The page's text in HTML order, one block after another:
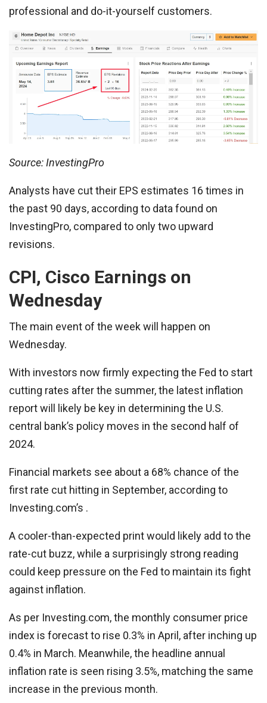
professional and do-it-yourself customers.
Source: InvestingPro
Analysts have cut their EPS estimates 16 times in
the past 90 days, according to data found on
InvestingPro, compared to only two upward
revisions.
CPI, Cisco Earnings on
Wednesday
The main event of the week will happen on
Wednesday.
With investors now firmly expecting the Fed to start
cutting rates after the summer, the latest inflation
report will likely be key in determining the U.S.
central bank’s policy moves in the second half of
2024.
Financial markets see about a 68% chance of the
first rate cut hitting in September, according to
Investing.com’s .
A cooler-than-expected print would likely add to the
rate-cut buzz, while a surprisingly strong reading
could keep pressure on the Fed to maintain its fight
against inflation.
As per Investing.com, the monthly consumer price
index is forecast to rise 0.3% in April, after inching up
0.4% in March. Meanwhile, the headline annual
inflation rate is seen rising 3.5%, matching the same
increase in the previous month.